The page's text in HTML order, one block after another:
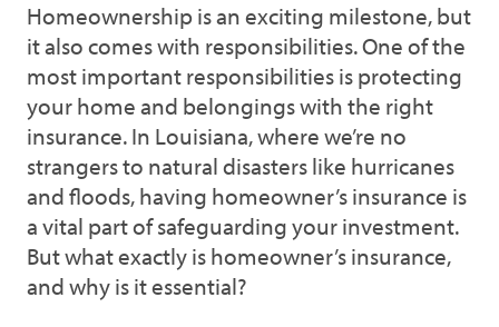
Homeownership is an exciting milestone, but
it also comes with responsibilities. One of the
most important responsibilities is protecting
your home and belongings with the right
insurance. In Louisiana, where we’re no
strangers to natural disasters like hurricanes
and floods, having homeowner’s insurance is
a vital part of safeguarding your investment.
But what exactly is homeowner’s insurance,
and why is it essential?